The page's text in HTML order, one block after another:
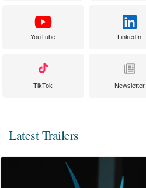
YouTube LinkedIn
TikTok Newsletter
Latest Trailers